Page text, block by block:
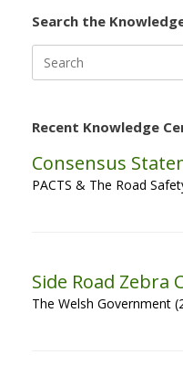
Search the
for:
Recent Knowledge
Consensus
PACTS & The Road
Side Road Zebra
The Welsh Government